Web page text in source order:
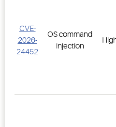
CVE-
2026-
24452
OS command
injection